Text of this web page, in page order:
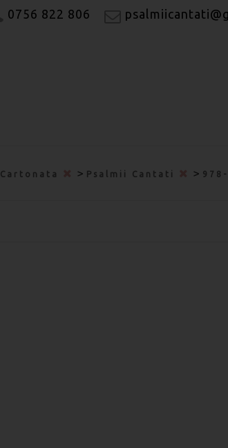
0756 822 806
Cartonata > Psalmii Cantati >